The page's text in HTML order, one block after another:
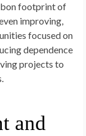
footprint of
improving,
focused on
dependence
projects to
and